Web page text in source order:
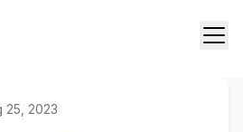
25, 2023